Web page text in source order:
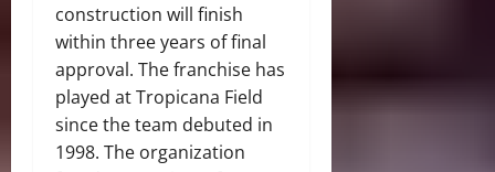
construction will finish
within three years of final
approval. The franchise has
played at Tropicana Field
since the team debuted in
1998. The organization